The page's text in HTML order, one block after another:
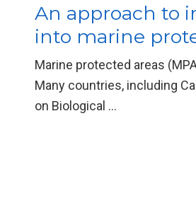
An approach to
into marine
Marine protected areas
Many countries, including
on Biological …